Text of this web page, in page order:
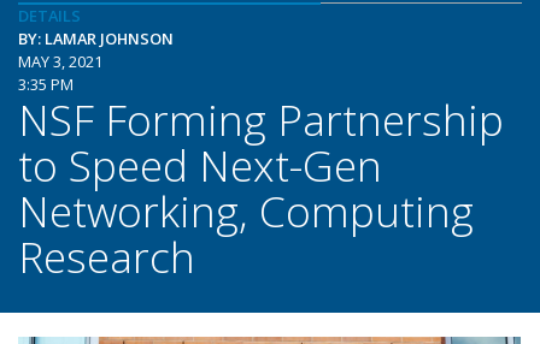
DETAILS
BY: LAMAR JOHNSON
MAY 3, 2021
3:35 PM
NSF Forming Partnership
to Speed Next-Gen
Networking, Computing
Research